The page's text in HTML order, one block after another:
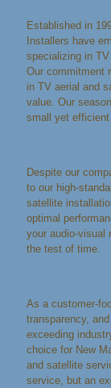
Established in
Installers have
specializing in
Our commitment
in TV aerial and
value. Our
small yet
Despite our
to our high-
satellite
optimal
your audio-visual
the test of time.
As a customer-
transparency,
exceeding
choice for New
and satellite
service, but an